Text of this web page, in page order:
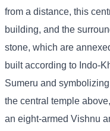
from a distance, this
building, and the
stone, which are
built according to Indo-
Sumeru and
the central temple
an eight-armed Vishnu